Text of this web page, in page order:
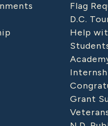
Flag
D.C.
Help
Grant